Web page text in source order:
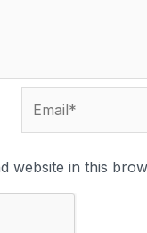
website in this